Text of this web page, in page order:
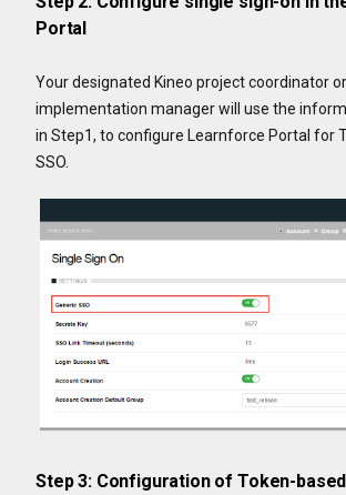
Portal
Your designated Kineo project coordinator or
implementation manager will use the
in Step1, to configure Learnforce Portal for
SSO.
Step 3: Configuration of Token-